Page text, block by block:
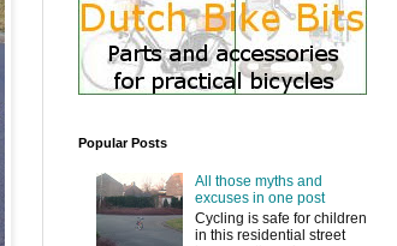
Popular Posts
All those myths and
excuses in one post
Cycling is safe for children
in this residential street